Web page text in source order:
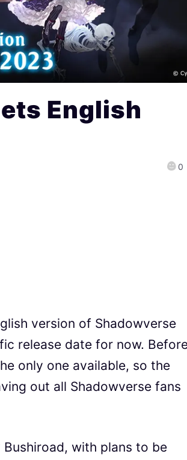
English
0
version of Shadowverse
release date for now.
only one available, so the
out all Shadowverse fans
with plans to be